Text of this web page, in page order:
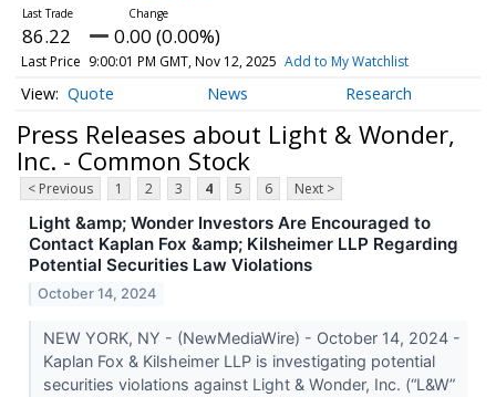
86.22 0.00 (0.00%)
Last Price 9:00:01 PM GMT, Nov 12, 2025 Add to My Watchlist
Quote News Research
Press Releases about Light & Wonder,
Inc. - Common Stock
< Previous 1 2 3 4 5 6 Next >
Light &amp; Wonder Investors Are Encouraged to
Contact Kaplan Fox &amp; Kilsheimer LLP Regarding
Potential Securities Law Violations
October 14, 2024
NEW YORK, NY - (NewMediaWire) - October 14, 2024 -
Kaplan Fox & Kilsheimer LLP is investigating potential
securities violations against Light & Wonder, Inc. (“L&W”